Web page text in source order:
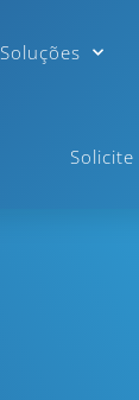
Soluções